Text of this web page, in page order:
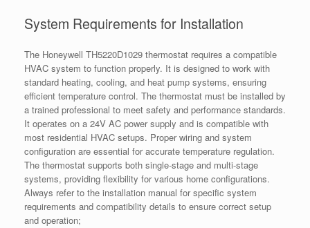
System Requirements for Installation
The Honeywell TH5220D1029 thermostat requires a compatible
HVAC system to function properly. It is designed to work with
standard heating, cooling, and heat pump systems, ensuring
efficient temperature control. The thermostat must be installed by
a trained professional to meet safety and performance standards.
It operates on a 24V AC power supply and is compatible with
most residential HVAC setups. Proper wiring and system
configuration are essential for accurate temperature regulation.
The thermostat supports both single-stage and multi-stage
systems, providing flexibility for various home configurations.
Always refer to the installation manual for specific system
requirements and compatibility details to ensure correct setup
and operation;